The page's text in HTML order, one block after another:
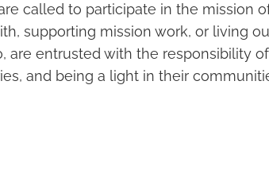
called to participate in the mission
supporting mission work, or living
are entrusted with the responsibility
and being a light in their